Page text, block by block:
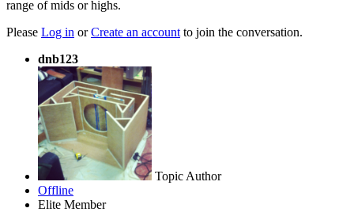
range of mids or highs.
Please Log in orCreate an account to join the conversation.
dnb123
Topic Author
Offline
Elite Member